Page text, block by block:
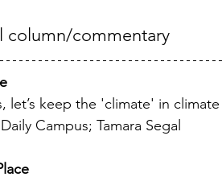
column/commentary
let’s keep the 'climate' in
Campus; Tamara Segal